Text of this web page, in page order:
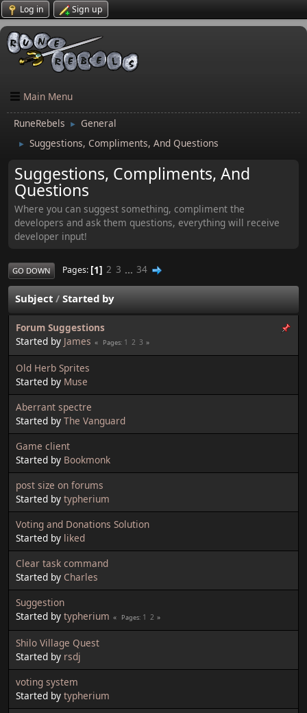
Log in Sign up
Main Menu
RuneRebels ► General
► Suggestions, Compliments, And Questions
Suggestions, Compliments, And
Questions
Where you can suggest something, compliment the
developers and ask them questions, everything will receive
developer input!
GO DOWN Pages 1 2 3 ... 34
Subject / Started by
Forum Suggestions
Started by James Pages 1 2 3
Old Herb Sprites
Started by Muse
Aberrant spectre
Started by The Vanguard
Game client
Started by Bookmonk
post size on forums
Started by typherium
Voting and Donations Solution
Started by liked
Clear task command
Started by Charles
Suggestion
Started by typherium Pages 1 2
Shilo Village Quest
Started by rsdj
voting system
Started by typherium